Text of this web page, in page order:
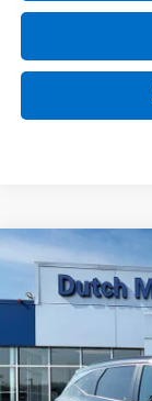
Used 2025
Convenience
Special Offer
4,267 mi
Retail Price
Documentation
Compare